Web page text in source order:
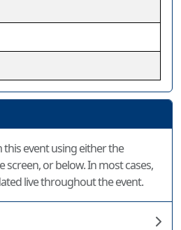
event using either the
or below. In most cases,
live throughout the event.